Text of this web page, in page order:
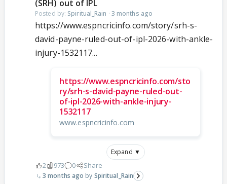
(SRH) out of IPL
Posted by: Spiritual_Rain · 3 months ago
https://www.espncricinfo.com/story/srh-s-
david-payne-ruled-out-of-ipl-2026-with-ankle-
injury-1532117...
https://www.espncricinfo.com/sto
ry/srh-s-david-payne-ruled-out-
of-ipl-2026-with-ankle-injury-
1532117
www.espncricinfo.com
Expand ▼
2 973 0 Share
3 months ago Spiritual_Rain